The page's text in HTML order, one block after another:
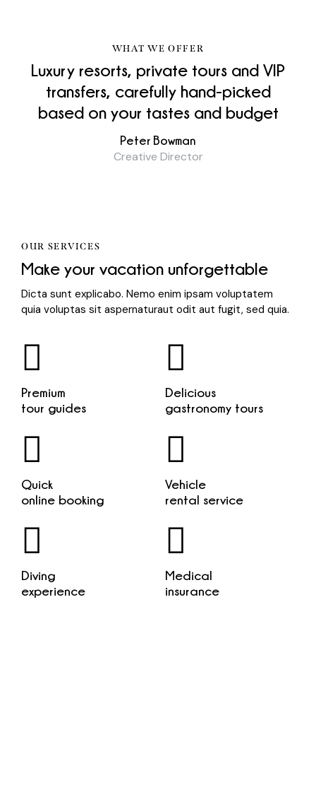
WHAT WE OFFER
Luxury resorts, private tours and VIP
transfers, carefully hand-picked
based on your tastes and budget
Peter Bowman
Creative Director
OUR SERVICES
Make your vacation unforgettable
Dicta sunt explicabo. Nemo enim ipsam voluptatem
quia voluptas sit aspernaturaut odit aut fugit, sed quia.
Premium
tour guides
Delicious
gastronomy tours
Quick
online booking
Vehicle
rental service
Diving
experience
Medical
insurance